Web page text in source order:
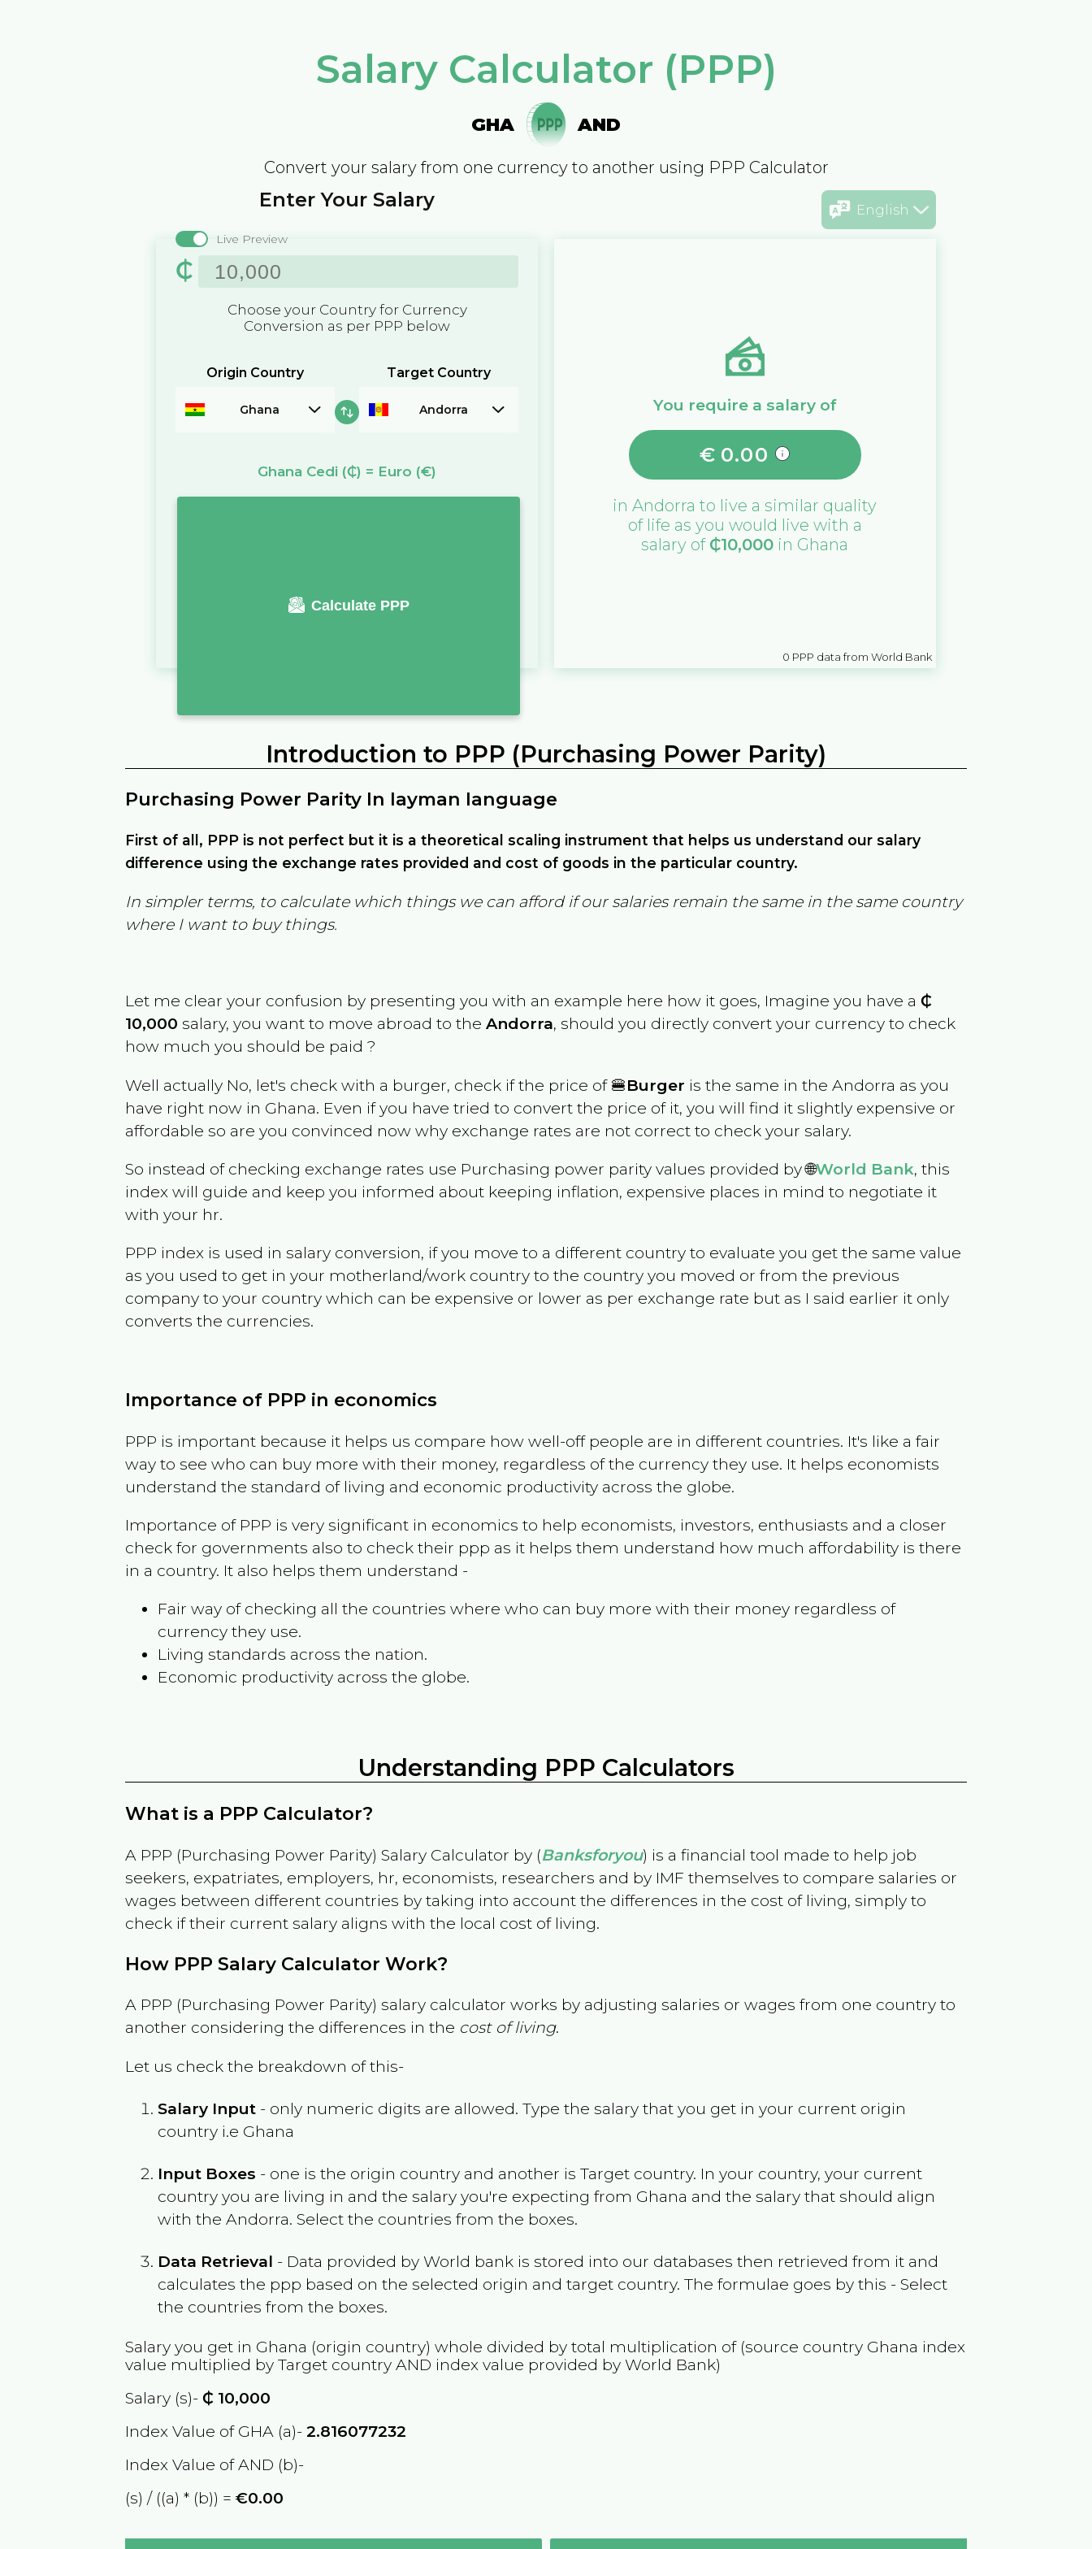
Salary Calculator (PPP)
GHA AND
Convert your salary from one currency to another using PPP Calculator
English
Enter Your Salary
Live Preview
₵
Choose your Country for Currency
Conversion as per PPP below
Origin Country
Ghana
Target Country
Andorra
Ghana Cedi (₵) = Euro (€)
Calculate PPP
You require a salary of
€ 0.00
inAndorra to live a similar quality
of life as you would live with a
salary of ₵10,000 in Ghana
0 PPP data from World Bank
Introduction to PPP (Purchasing Power Parity)
Purchasing Power Parity In layman language
First of all, PPP is not perfect but it is a theoretical scaling instrument that helps us understand our salary
difference using the exchange rates provided and cost of goods in the particular country.
In simpler terms, to calculate which things we can afford if our salaries remain the same in the same country
where I want to buy things.
Let me clear your confusion by presenting you with an example here how it goes, Imagine you have a₵
10,000 salary, you want to move abroad to theAndorra, should you directly convert your currency to check
how much you should be paid ?
Well actually No, let's check with a burger, check if the price of 🍔Burger is the same in theAndorra as you
have right now in Ghana. Even if you have tried to convert the price of it, you will find it slightly expensive or
affordable so are you convinced now why exchange rates are not correct to check your salary.
So instead of checking exchange rates use Purchasing power parity values provided by 🌐World Bank, this
index will guide and keep you informed about keeping inflation, expensive places in mind to negotiate it
with your hr.
PPP index is used in salary conversion, if you move to a different country to evaluate you get the same value
as you used to get in your motherland/work country to the country you moved or from the previous
company to your country which can be expensive or lower as per exchange rate but as I said earlier it only
converts the currencies.
Importance of PPP in economics
PPP is important because it helps us compare how well-off people are in different countries. It's like a fair
way to see who can buy more with their money, regardless of the currency they use. It helps economists
understand the standard of living and economic productivity across the globe.
Importance of PPP is very significant in economics to help economists, investors, enthusiasts and a closer
check for governments also to check their ppp as it helps them understand how much affordability is there
in a country. It also helps them understand -
Fair way of checking all the countries where who can buy more with their money regardless of
currency they use.
Living standards across the nation.
Economic productivity across the globe.
Understanding PPP Calculators
What is a PPP Calculator?
A PPP (Purchasing Power Parity) Salary Calculator by (Banksforyou) is a financial tool made to help job
seekers, expatriates, employers, hr, economists, researchers and by IMF themselves to compare salaries or
wages between different countries by taking into account the differences in the cost of living, simply to
check if their current salary aligns with the local cost of living.
How PPP Salary Calculator Work?
A PPP (Purchasing Power Parity) salary calculator works by adjusting salaries or wages from one country to
another considering the differences in the cost of living.
Let us check the breakdown of this-
Salary Input - only numeric digits are allowed. Type the salary that you get in your current origin
country i.e Ghana
Input Boxes - one is the origin country and another is Target country. In your country, your current
country you are living in and the salary you're expecting from Ghana and the salary that should align
with theAndorra. Select the countries from the boxes.
Data Retrieval - Data provided by World bank is stored into our databases then retrieved from it and
calculates the ppp based on the selected origin and target country. The formulae goes by this - Select
the countries from the boxes.
Salary you get in Ghana (origin country) whole divided by total multiplication of (source country Ghana index
value multiplied by Target countryAND index value provided by World Bank)
Salary (s)-₵ 10,000
Index Value of GHA (a)-2.816077232
Index Value of AND (b)-
(s) / ((a) * (b)) =€0.00